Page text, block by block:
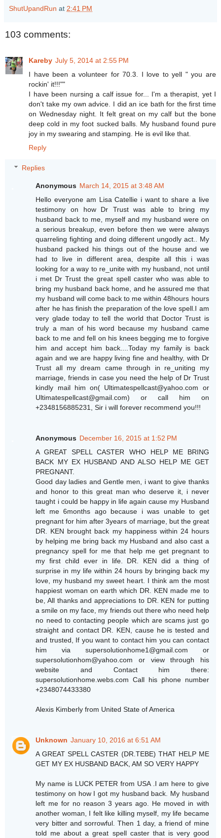
ShutUpandRun at 2:41 PM
103 comments:
Kareby July 5, 2014 at 2:55 PM
I have been a volunteer for 70.3. I love to yell " you are
rockin' it!!!""
I have been nursing a calf issue for... I'm a therapist, yet I
don't take my own advice. I did an ice bath for the first time
on Wednesday night. It felt great on my calf but the bone
deep cold in my foot sucked balls. My husband found pure
joy in my swearing and stamping. He is evil like that.
Reply
Replies
Anonymous March 14, 2015 at 3:48 AM
Hello everyone am Lisa Catellie i want to share a live
testimony on how Dr Trust was able to bring my
husband back to me, myself and my husband were on
a serious breakup, even before then we were always
quarreling fighting and doing different ungodly act.. My
husband packed his things out of the house and we
had to live in different area, despite all this i was
looking for a way to re_unite with my husband, not until
i met Dr Trust the great spell caster who was able to
bring my husband back home, and he assured me that
my husband will come back to me within 48hours hours
after he has finish the preparation of the love spell.I am
very glade today to tell the world that Doctor Trust is
truly a man of his word because my husband came
back to me and fell on his knees begging me to forgive
him and accept him back....Today my family is back
again and we are happy living fine and healthy, with Dr
Trust all my dream came through in re_uniting my
marriage, friends in case you need the help of Dr Trust
kindly mail him on( Ultimatespellcast@yahoo.com or
Ultimatespellcast@gmail.com) or call him on
+2348156885231, Sir i will forever recommend you!!!
Anonymous December 16, 2015 at 1:52 PM
A GREAT SPELL CASTER WHO HELP ME BRING
BACK MY EX HUSBAND AND ALSO HELP ME GET
PREGNANT.
Good day ladies and Gentle men, i want to give thanks
and honor to this great man who deserve it, i never
taught i could be happy in life again cause my Husband
left me 6months ago because i was unable to get
pregnant for him after 3years of marriage, but the great
DR. KEN brought back my happiness within 24 hours
by helping me bring back my Husband and also cast a
pregnancy spell for me that help me get pregnant to
my first child ever in life. DR. KEN did a thing of
surprise in my life within 24 hours by bringing back my
love, my husband my sweet heart. I think am the most
happiest woman on earth which DR. KEN made me to
be, All thanks and appreciations to DR. KEN for putting
a smile on my face, my friends out there who need help
no need to contacting people which are scams just go
straight and contact DR. KEN, cause he is tested and
and trusted, If you want to contact him you can contact
him via supersolutionhome1@gmail.com or
supersolutionhom@yahoo.com or view through his
website and Contact him there:
supersolutionhome.webs.com Call his phone number
+2348074433380
Alexis Kimberly from United State of America
Unknown January 10, 2016 at 6:51 AM
A GREAT SPELL CASTER (DR.TEBE) THAT HELP ME
GET MY EX HUSBAND BACK, AM SO VERY HAPPY
My name is LUCK PETER from USA .I am here to give
testimony on how I got my husband back. My husband
left me for no reason 3 years ago. He moved in with
another woman, I felt like killing myself, my life became
very bitter and sorrowful. Then 1 day, a friend of mine
told me about a great spell caster that is very good